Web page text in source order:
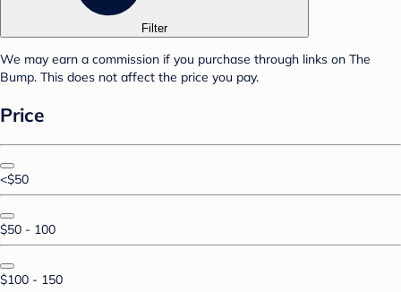
Filter
We may earn a commission if you purchase through links on The
Bump. This does not affect the price you pay.
Price
<$50
$50 - 100
$100 - 150